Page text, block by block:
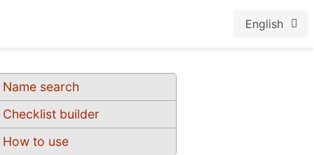
English
Name search
Checklist builder
How to use